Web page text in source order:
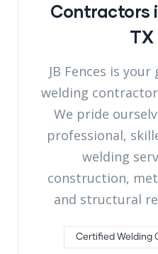
Contractors
TX
JB Fences is
welding
We pride
professional,
welding
construction,
and structural
Certified Welding